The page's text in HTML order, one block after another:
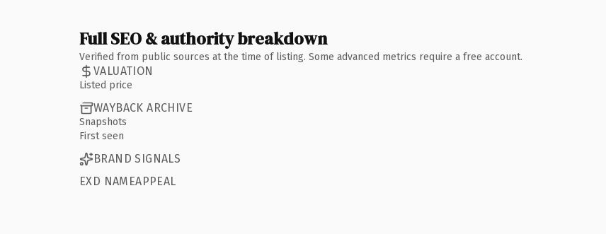
Full SEO & authority breakdown
Verified from public sources at the time of listing. Some advanced metrics require a free account.
VALUATION
Listed price
WAYBACK ARCHIVE
Snapshots
First seen
BRAND SIGNALS
EXD NAMEAPPEAL